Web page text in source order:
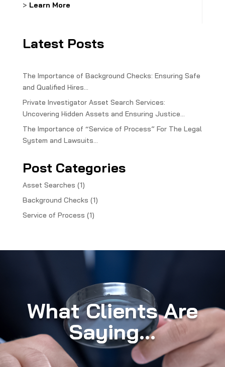
> Learn More
Latest Posts
The Importance of Background Checks: Ensuring Safe
and Qualified Hires…
Private Investigator Asset Search Services:
Uncovering Hidden Assets and Ensuring Justice…
The Importance of “Service of Process” For The Legal
System and Lawsuits…
Post Categories
Asset Searches (1)
Background Checks (1)
Service of Process (1)
What Clients Are
Saying...